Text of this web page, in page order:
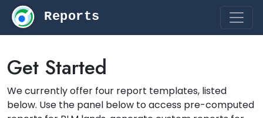
Reports
Get Started
We currently offer four report templates, listed
below. Use the panel below to access pre-computed